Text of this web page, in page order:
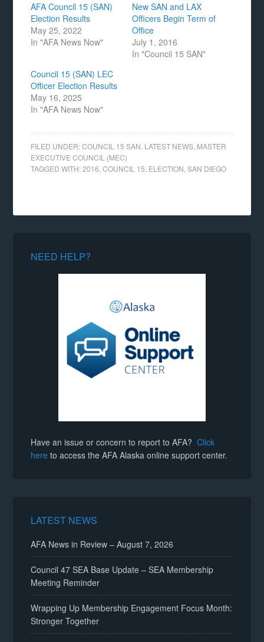
AFA Council 15 (SAN)
Election Results
May 25, 2022
In "AFA News Now"
New SAN and LAX
Officers Begin Term of
Office
July 1, 2016
In "Council 15 SAN"
Council 15 (SAN) LEC
Officer Election Results
May 16, 2025
In "AFA News Now"
FILED UNDER:COUNCIL 15 SAN LATEST NEWS MASTER
EXECUTIVE COUNCIL (MEC)
TAGGED WITH:2016 ,COUNCIL 15 ELECTION ,SAN DIEGO
NEED HELP?
Have an issue or concern to report to AFA?Click
here to access the AFA Alaska online support center.
LATEST NEWS
AFA News in Review – August 7, 2026
Council 47 SEA Base Update – SEA Membership
Meeting Reminder
Wrapping Up Membership Engagement Focus Month:
Stronger Together